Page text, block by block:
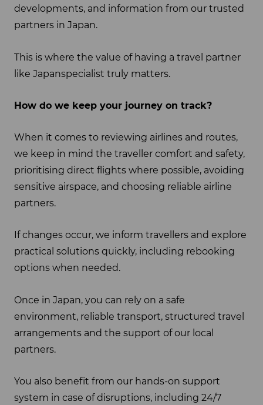
developments, and information from our trusted
partners in Japan.
This is where the value of having a travel partner
like Japanspecialist truly matters.
How do we keep your journey on track?
When it comes to reviewing airlines and routes,
we keep in mind the traveller comfort and safety,
prioritising direct flights where possible, avoiding
sensitive airspace, and choosing reliable airline
partners.
If changes occur, we inform travellers and explore
practical solutions quickly, including rebooking
options when needed.
Once in Japan, you can rely on a safe
environment, reliable transport, structured travel
arrangements and the support of our local
partners.
You also benefit from our hands-on support
system in case of disruptions, including 24/7